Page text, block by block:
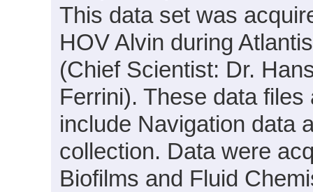
This data set was
HOV Alvin during
(Chief Scientist: Dr.
Ferrini). These data
include Navigation data
collection. Data were
Biofilms and Fluid